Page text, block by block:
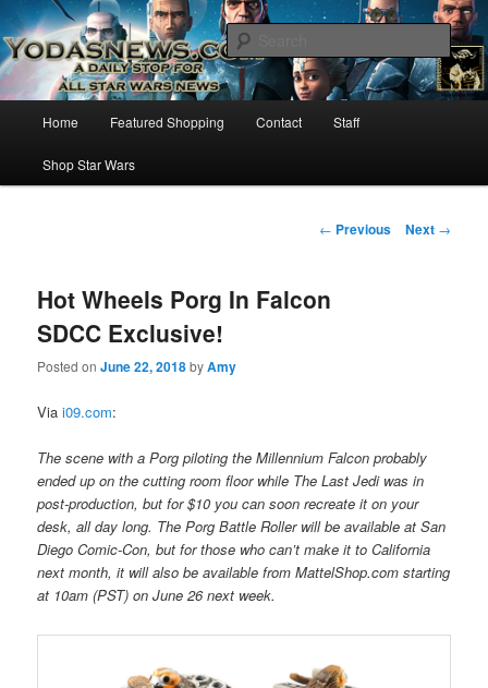
YODASNEWS.COM – A Daily Stop
for all Star Wars News!
Star Wars News, Giveaways and more…
Skip
to
Home Featured Shopping Contact Staff
Shop Star Wars
Post
← Previous Next →
Hot Wheels Porg In Falcon
SDCC Exclusive!
Posted onJune 22, 2018byAmy
Viai09.com:
The scene with a Porg piloting the Millennium Falcon probably
ended up on the cutting room floor while The Last Jedi was in
post-production, but for $10 you can soon recreate it on your
desk, all day long. The Porg Battle Roller will be available at San
Diego Comic-Con, but for those who can’t make it to California
next month, it will also be available from MattelShop.com starting
at 10am (PST) on June 26 next week.